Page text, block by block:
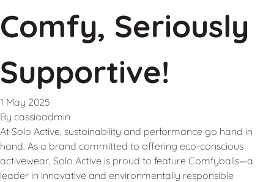
Comfy, Seriously
Supportive!
1 May 2025
By cassiaadmin
At Solo Active, sustainability and performance go hand in
hand. As a brand committed to offering eco-conscious
activewear, Solo Active is proud to feature Comfyballs—a
leader in innovative and environmentally responsible